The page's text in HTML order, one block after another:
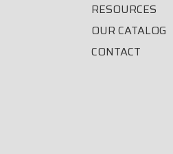
RESOURCES
OUR CATALOG
CONTACT